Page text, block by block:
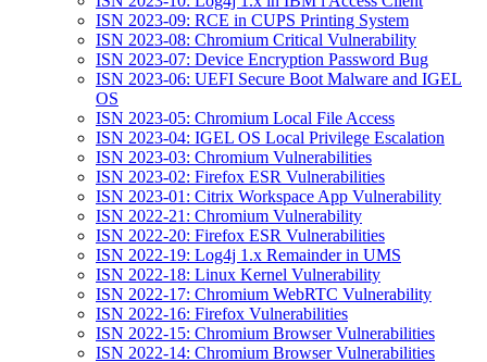
ISN 2023-09: RCE in CUPS Printing System
ISN 2023-08: Chromium Critical Vulnerability
ISN 2023-07: Device Encryption Password Bug
ISN 2023-06: UEFI Secure Boot Malware and IGEL
OS
ISN 2023-05: Chromium Local File Access
ISN 2023-04: IGEL OS Local Privilege Escalation
ISN 2023-03: Chromium Vulnerabilities
ISN 2023-02: Firefox ESR Vulnerabilities
ISN 2023-01: Citrix Workspace App Vulnerability
ISN 2022-21: Chromium Vulnerability
ISN 2022-20: Firefox ESR Vulnerabilities
ISN 2022-19: Log4j 1.x Remainder in UMS
ISN 2022-18: Linux Kernel Vulnerability
ISN 2022-17: Chromium WebRTC Vulnerability
ISN 2022-16: Firefox Vulnerabilities
ISN 2022-15: Chromium Browser Vulnerabilities
ISN 2022-14: Chromium Browser Vulnerabilities